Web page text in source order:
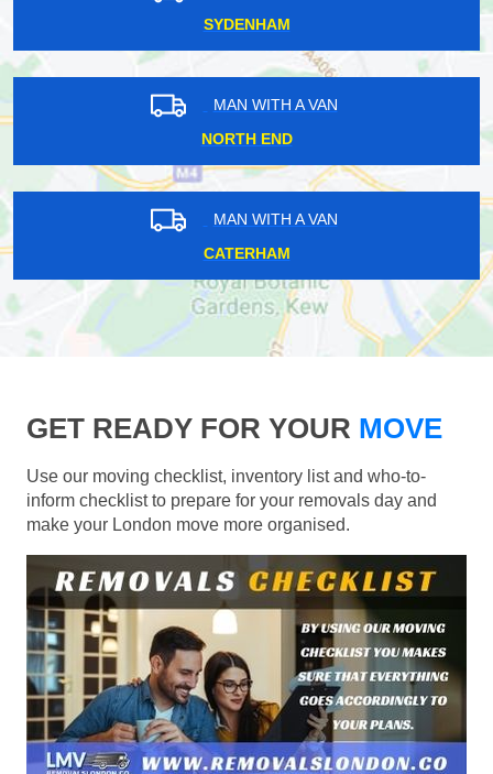
SYDENHAM
MAN WITH A VAN
NORTH END
MAN WITH A VAN
CATERHAM
GET READY FOR YOUR MOVE
Use our moving checklist, inventory list and who-to-
inform checklist to prepare for your removals day and
make your London move more organised.